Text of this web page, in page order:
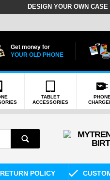
DESIGN YOUR OWN
Get money for
YOUR OLD PHONE
TABLET
ACCESSORIES
PHONE
POLICY